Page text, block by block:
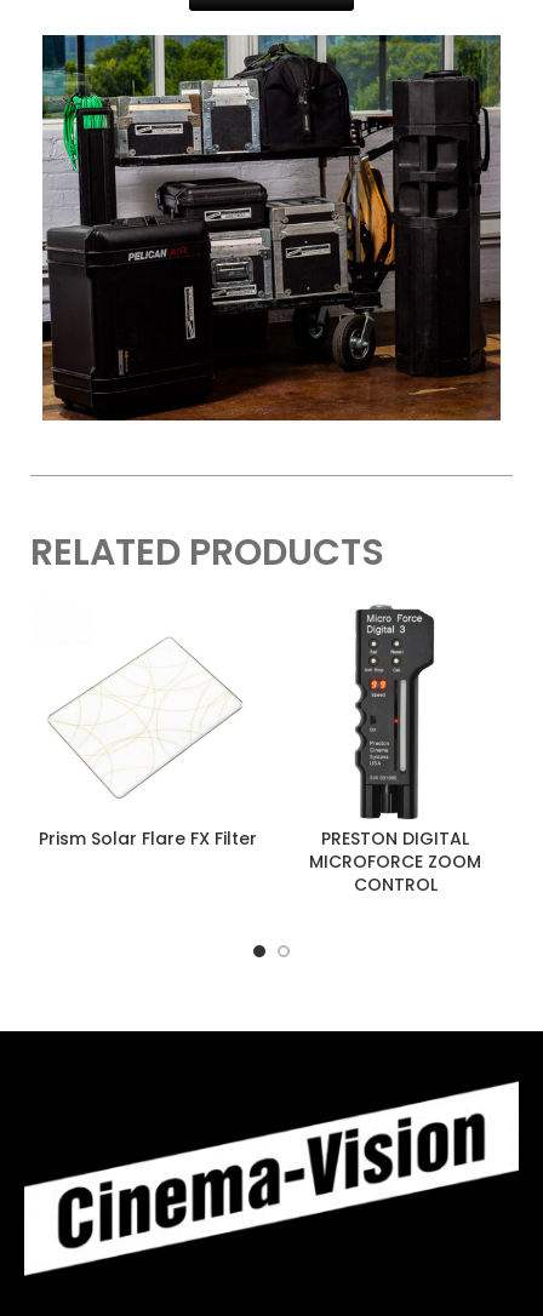
RELATED PRODUCTS
Prism Solar Flare FX Filter
PRESTON DIGITAL
MICROFORCE ZOOM
CONTROL